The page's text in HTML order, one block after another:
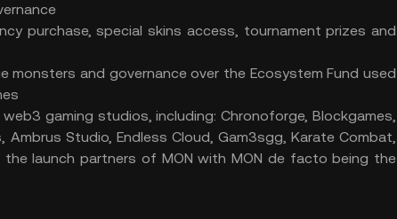
purchase, special skins access, tournament prizes and
monsters and governance over the Ecosystem Fund used
gaming studios, including: Chronoforge, Blockgames,
Ambrus Studio, Endless Cloud, Gam3sgg, Karate Combat,
the launch partners of MON with MON de facto being the